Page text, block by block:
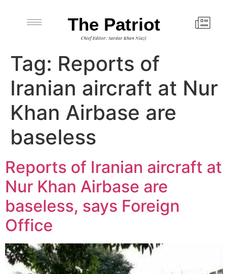
The Patriot
Chief Editor: Sardar Khan Niazi
Tag: Reports of
Iranian aircraft at Nur
Khan Airbase are
baseless
Reports of Iranian aircraft at
Nur Khan Airbase are
baseless, says Foreign
Office